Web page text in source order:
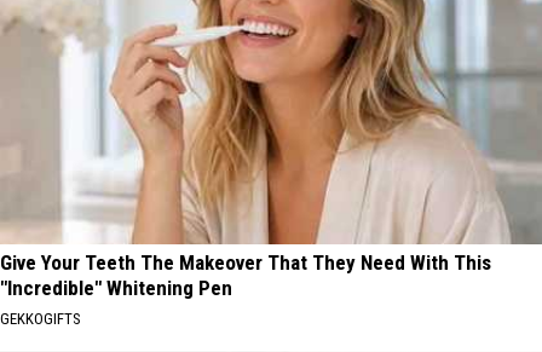
Give Your Teeth The Makeover That They Need With This
"Incredible" Whitening Pen
GEKKOGIFTS